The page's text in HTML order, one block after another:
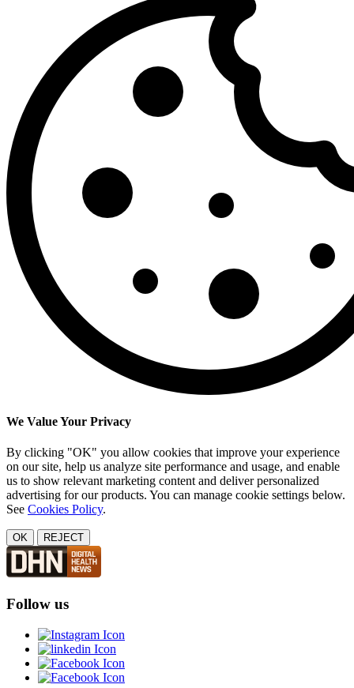
We Value Your Privacy
By clicking "OK" you allow cookies that improve your experience
on our site, help us analyze site performance and usage, and enable
us to show relevant marketing content and deliver personalized
advertising for our products. You can manage cookie settings below.
See Cookies Policy.
OK REJECT
Follow us